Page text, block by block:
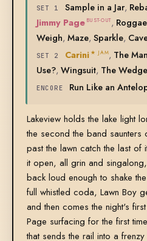
SET 1 Sample in a Jar,
Jimmy Page BUST-OUT, Roggae
Weigh, Maze, Sparkle,
SET 2 Carini ★ JAM, The
Use?, Wingsuit, The Wedge
ENCORE Run Like an
Lakeview holds the lake light
the second the band saunters
past the lawn catch the last of
it open, all grin and
back loud enough to shake
full whistled coda, Lawn Boy
and then comes the night's
Page surfacing for the first
that sends the rail into a